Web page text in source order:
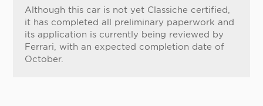
Although this car is not yet Classiche certified,
it has completed all preliminary paperwork and
its application is currently being reviewed by
Ferrari, with an expected completion date of
October.